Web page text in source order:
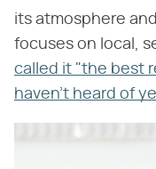
its atmosphere
focuses on local,
called it "the best
haven't heard of